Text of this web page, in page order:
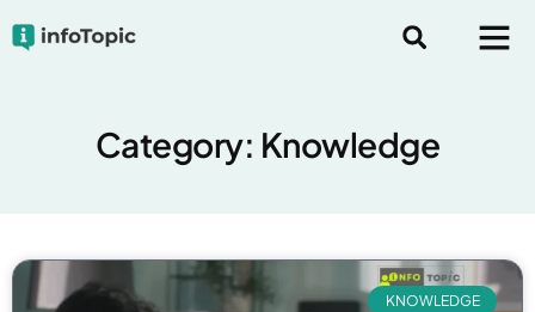
Category: Knowledge
KNOWLEDGE